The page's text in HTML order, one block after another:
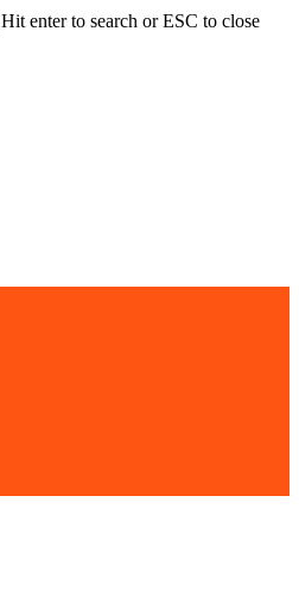
Hit enter to search or ESC to close